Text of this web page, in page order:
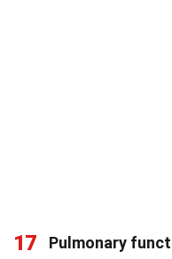
17 Pulmonary